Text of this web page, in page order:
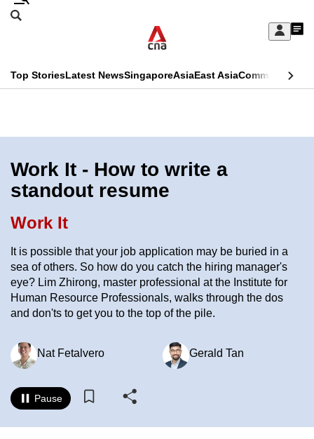
Skip
Sign
My
menu
Search
CNAR
Menu
Top StoriesLatest NewsSingaporeAsiaEast AsiaCommentary
Secondary
Menu
Work It - How to write a
standout resume
Work It
It is possible that your job application may be buried in a
sea of others. So how do you catch the hiring manager's
eye? Lim Zhirong, master professional at the Institute for
Human Resource Professionals, walks through the dos
and don'ts to get you to the top of the pile.
Nat Fetalvero Gerald Tan
Pause
This
longer
supported
know
it's
a
hassle
switch
browsers
we